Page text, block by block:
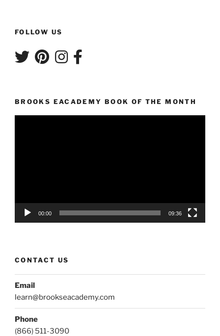
FOLLOW US
BROOKS EACADEMY BOOK OF THE MONTH
00:00 09:36
CONTACT US
Email
learn@brookseacademy.com
Phone
(866) 511-3090